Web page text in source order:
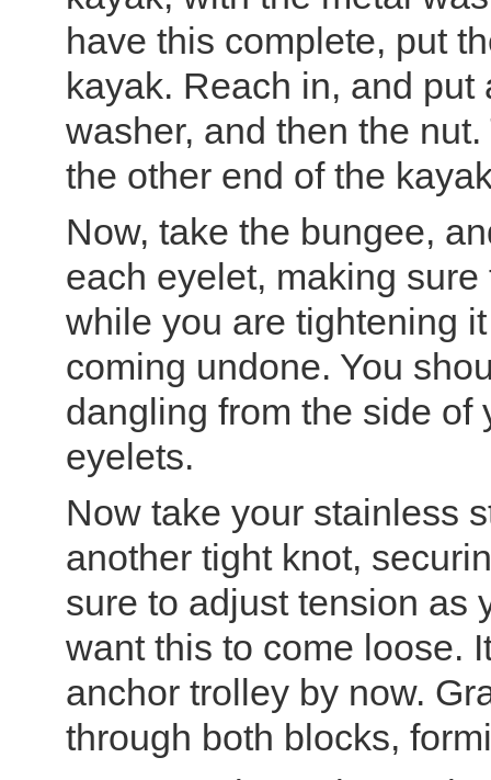
have this complete, put
kayak. Reach in, and
washer, and then the
the other end of the
Now, take the bungee,
each eyelet, making
while you are tightening
coming undone. You
dangling from the side of
eyelets.
Now take your stainless
another tight knot,
sure to adjust tension as
want this to come loose.
anchor trolley by now.
through both blocks,